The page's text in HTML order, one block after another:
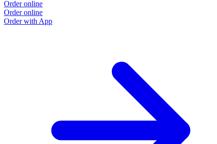
Order online
Order online
Order with App